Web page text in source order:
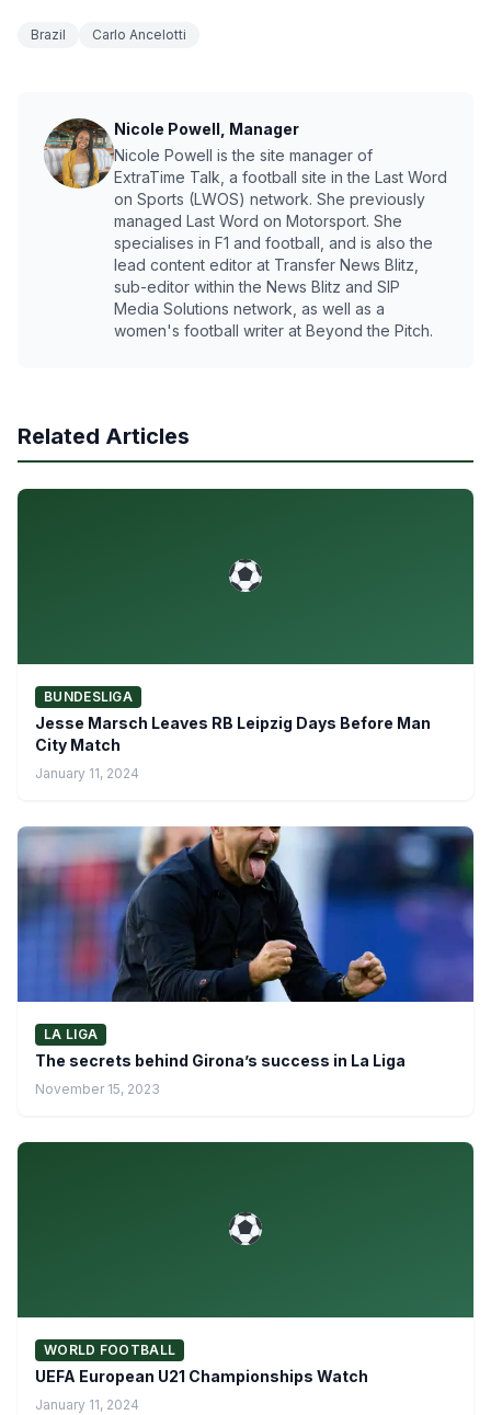
Brazil Carlo Ancelotti
Nicole Powell, Manager
Nicole Powell is the site manager of
ExtraTime Talk, a football site in the Last Word
on Sports (LWOS) network. She previously
managed Last Word on Motorsport. She
specialises in F1 and football, and is also the
lead content editor at Transfer News Blitz,
sub-editor within the News Blitz and SIP
Media Solutions network, as well as a
women's football writer at Beyond the Pitch.
Related Articles
BUNDESLIGA
Jesse Marsch Leaves RB Leipzig Days Before Man
City Match
January 11, 2024
LA LIGA
The secrets behind Girona’s success in La Liga
November 15, 2023
WORLD FOOTBALL
UEFA European U21 Championships Watch
January 11, 2024